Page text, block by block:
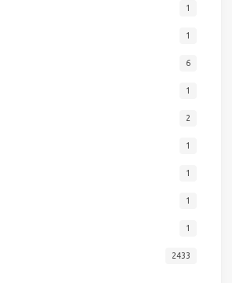
1
1
6
1
2
1
1
1
1
2433